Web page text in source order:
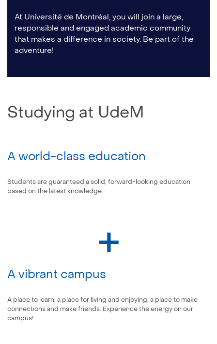
At Université de Montréal, you will join a large,
responsible and engaged academic community
that makes a difference in society. Be part of the
adventure!
Studying at UdeM
A world-class education
Students are guaranteed a solid, forward-looking education
based on the latest knowledge.
A vibrant campus
A place to learn, a place for living and enjoying, a place to make
connections and make friends. Experience the energy on our
campus!